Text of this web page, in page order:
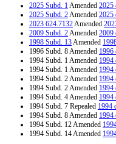
2025 Subd. 1Amended 2025
2025 Subd. 2Amended 2025
2023 624.7132Amended
2009 Subd. 2Amended 2009
1998 Subd. 13Amended
1996 Subd. 8 Amended 1996
1994 Subd. 1 Amended 1994
1994 Subd. 1 Amended 1994
1994 Subd. 2 Amended 1994
1994 Subd. 2 Amended 1994
1994 Subd. 4 Amended 1994
1994 Subd. 7 Repealed 1994
1994 Subd. 8 Amended 1994
1994 Subd. 12 Amended
1994 Subd. 14 Amended